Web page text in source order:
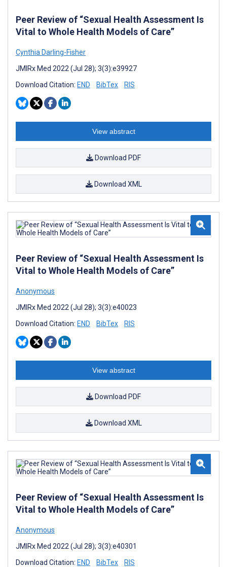
Peer Review of “Sexual Health Assessment Is
Vital to Whole Health Models of Care”
Cynthia Darling-Fisher
JMIRx Med 2022 (Jul 28); 3(3):e39927
Download Citation: END BibTex RIS
View abstract
Download PDF
Download XML
Peer Review of “Sexual Health Assessment Is
Vital to Whole Health Models of Care”
Anonymous
JMIRx Med 2022 (Jul 28); 3(3):e40023
Download Citation: END BibTex RIS
View abstract
Download PDF
Download XML
Peer Review of “Sexual Health Assessment Is
Vital to Whole Health Models of Care”
Anonymous
JMIRx Med 2022 (Jul 28); 3(3):e40301
Download Citation: END BibTex RIS